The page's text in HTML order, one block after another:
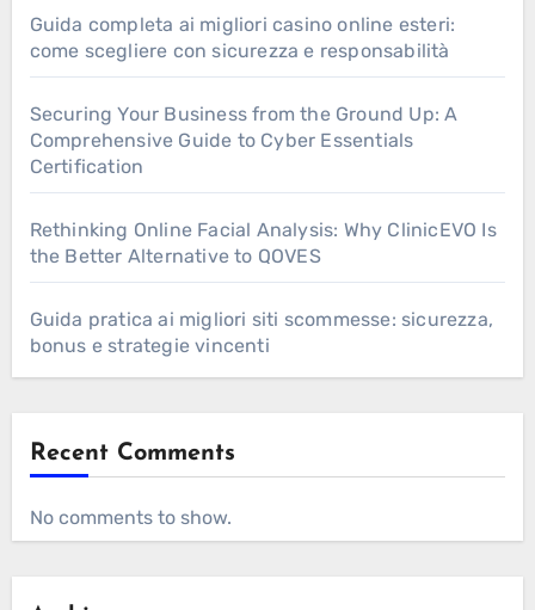
Guida completa ai migliori casino online esteri:
come scegliere con sicurezza e responsabilità
Securing Your Business from the Ground Up: A
Comprehensive Guide to Cyber Essentials
Certification
Rethinking Online Facial Analysis: Why ClinicEVO Is
the Better Alternative to QOVES
Guida pratica ai migliori siti scommesse: sicurezza,
bonus e strategie vincenti
Recent Comments
No comments to show.